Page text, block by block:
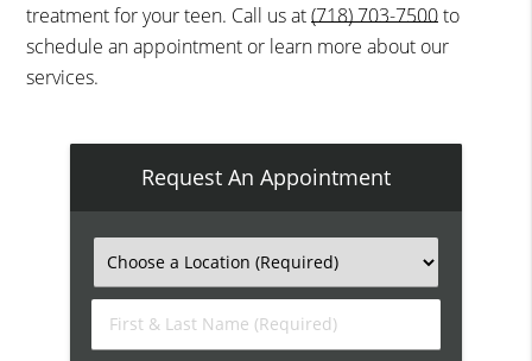
treatment for your teen. Call us at(718) 703-7500to
schedule an appointment or learn more about our
services.
Request An Appointment
First
&